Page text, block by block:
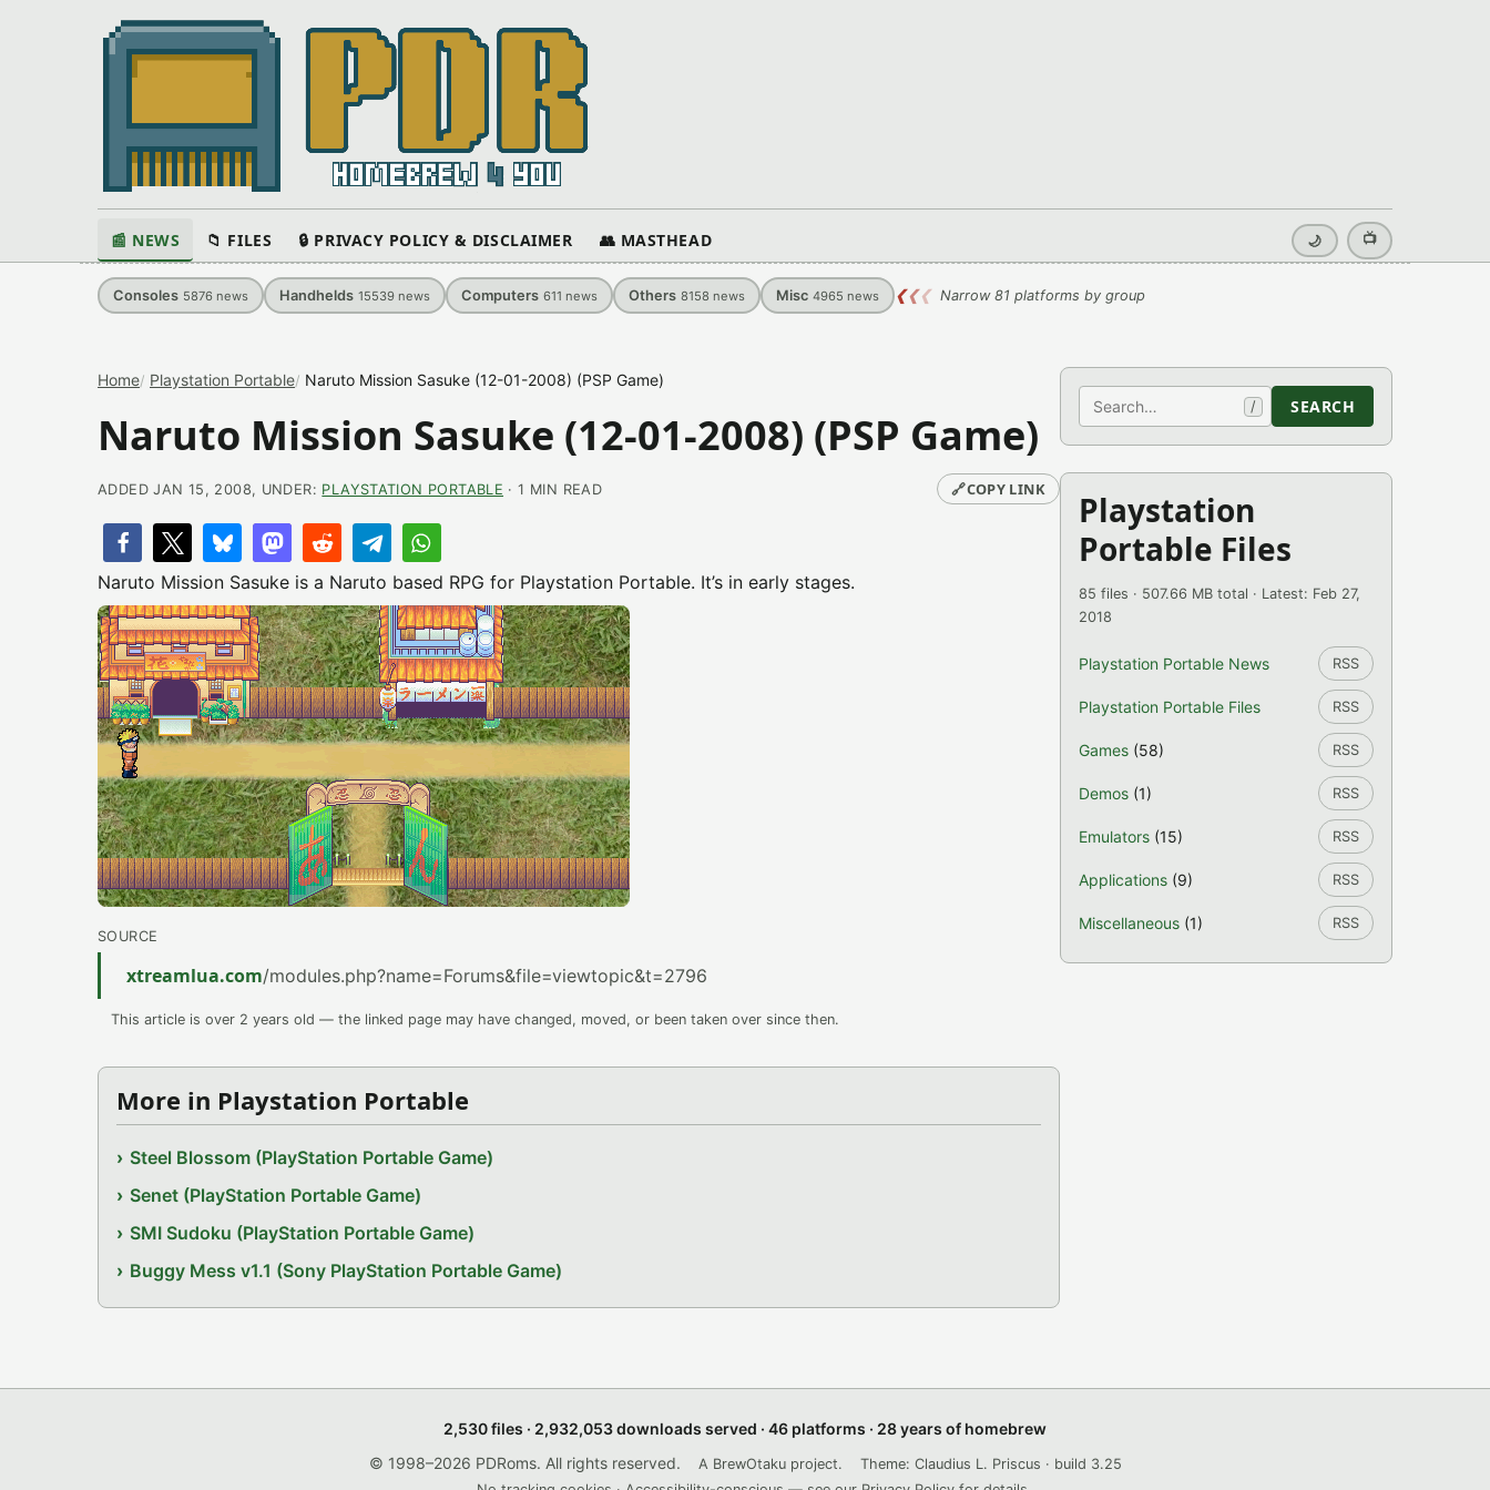
📰 NEWS 📁 FILES 🔒 PRIVACY POLICY & DISCLAIMER 👥 MASTHEAD 🌙 📺
Consoles 5876 news Handhelds 15539 news Computers 611 news Others 8158 news Misc 4965 news ❮❮❮ Narrow 81 platforms by group
Home Playstation Portable Naruto Mission Sasuke (12-01-2008) (PSP Game)
Naruto Mission Sasuke (12-01-2008) (PSP Game)
ADDED JAN 15, 2008, UNDER: PLAYSTATION PORTABLE · 1 MIN READ 🔗COPY LINK
Naruto Mission Sasuke is a Naruto based RPG for Playstation Portable. It’s in early stages.
SOURCE
xtreamlua.com/modules.php?name=Forums&file=viewtopic&t=2796
This article is over 2 years old — the linked page may have changed, moved, or been taken over since then.
More in Playstation Portable
Steel Blossom (PlayStation Portable Game)
Senet (PlayStation Portable Game)
SMI Sudoku (PlayStation Portable Game)
Buggy Mess v1.1 (Sony PlayStation Portable Game)
Search / SEARCH
Playstation
Portable Files
85 files · 507.66 MB total · Latest: Feb 27,
2018
Playstation Portable News RSS
Playstation Portable Files RSS
Games (58) RSS
Demos (1) RSS
Emulators (15) RSS
Applications (9) RSS
Miscellaneous (1) RSS
2,530 files · 2,932,053 downloads served · 46 platforms · 28 years of homebrew
© 1998–2026 PDRoms. All rights reserved.
A BrewOtaku project.
Theme: Claudius L. Priscus · build 3.25